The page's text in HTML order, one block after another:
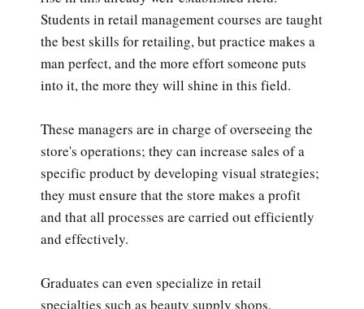
Students in retail management courses are taught
the best skills for retailing, but practice makes a
man perfect, and the more effort someone puts
into it, the more they will shine in this field.
These managers are in charge of overseeing the
store's operations; they can increase sales of a
specific product by developing visual strategies;
they must ensure that the store makes a profit
and that all processes are carried out efficiently
and effectively.
Graduates can even specialize in retail
specialties such as beauty supply shops,